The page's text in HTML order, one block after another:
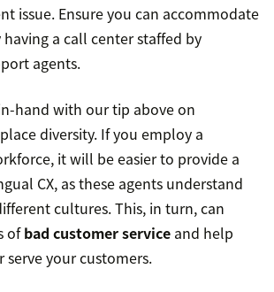
issue. Ensure you can accommodate
a call center staffed by
agents.
hand with our tip above on
diversity. If you employ a
it will be easier to provide a
CX, as these agents understand
cultures. This, in turn, can
ofbad customer service and help
your customers.